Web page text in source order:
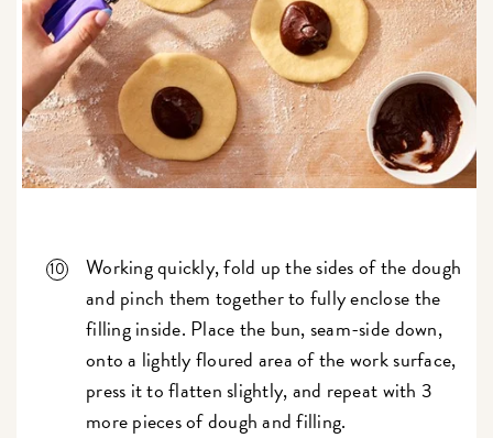
Working quickly, fold up the sides of the dough
and pinch them together to fully enclose the
filling inside. Place the bun, seam-side down,
onto a lightly floured area of the work surface,
press it to flatten slightly, and repeat with 3
more pieces of dough and filling.